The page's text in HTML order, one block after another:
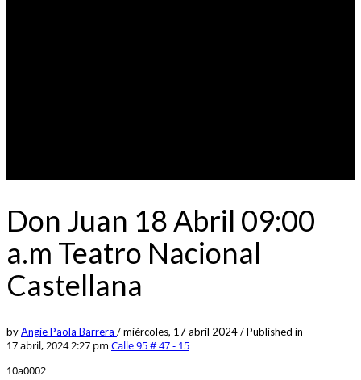
Don Juan 18 Abril 09:00
a.m Teatro Nacional
Castellana
byAngie Paola Barrera /miércoles, 17 abril 2024/Published in
17 abril, 2024 2:27 pm Calle 95 # 47 - 15
10a0002